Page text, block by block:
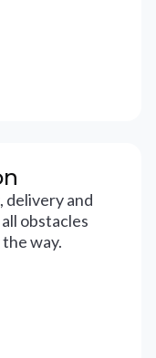
delivery and
obstacles
way.